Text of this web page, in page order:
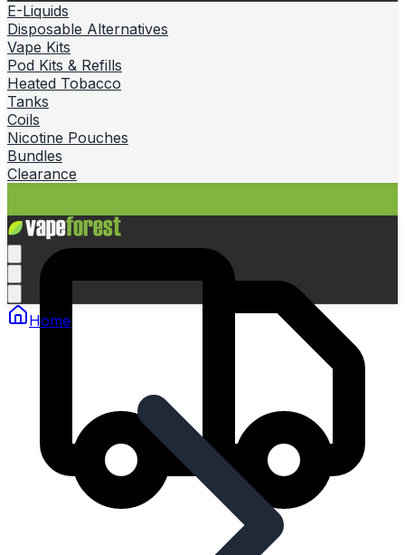
E-Liquids
Disposable Alternatives
Vape Kits
Pod Kits & Refills
Heated Tobacco
Tanks
Coils
Nicotine Pouches
Bundles
Clearance
Home